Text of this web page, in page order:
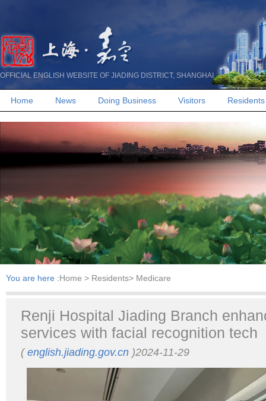
OFFICIAL ENGLISH WEBSITE OF JIADING DISTRICT, SHANGHAI
Home News Doing Business Visitors Residents
You are here :Home > Residents> Medicare
Renji Hospital Jiading Branch
services with facial recognition tech
( english.jiading.gov.cn )2024-11-29